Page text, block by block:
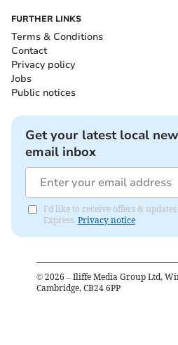
FURTHER LINKS
Terms & Conditions
Contact
Privacy policy
Jobs
Public notices
Get your latest local
email inbox
I'd like to receive offers &
Express. Privacy notice
© 2026 – Iliffe Media Group Ltd,
Cambridge, CB24 6PP